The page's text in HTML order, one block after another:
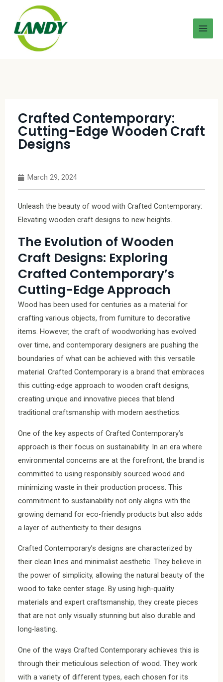
Crafted Contemporary:
Cutting-Edge Wooden Craft
Designs
March 29, 2024
Unleash the beauty of wood with Crafted Contemporary:
Elevating wooden craft designs to new heights.
The Evolution of Wooden
Craft Designs: Exploring
Crafted Contemporary’s
Cutting-Edge Approach
Wood has been used for centuries as a material for
crafting various objects, from furniture to decorative
items. However, the craft of woodworking has evolved
over time, and contemporary designers are pushing the
boundaries of what can be achieved with this versatile
material. Crafted Contemporary is a brand that embraces
this cutting-edge approach to wooden craft designs,
creating unique and innovative pieces that blend
traditional craftsmanship with modern aesthetics.
One of the key aspects of Crafted Contemporary’s
approach is their focus on sustainability. In an era where
environmental concerns are at the forefront, the brand is
committed to using responsibly sourced wood and
minimizing waste in their production process. This
commitment to sustainability not only aligns with the
growing demand for eco-friendly products but also adds
a layer of authenticity to their designs.
Crafted Contemporary’s designs are characterized by
their clean lines and minimalist aesthetic. They believe in
the power of simplicity, allowing the natural beauty of the
wood to take center stage. By using high-quality
materials and expert craftsmanship, they create pieces
that are not only visually stunning but also durable and
long-lasting.
One of the ways Crafted Contemporary achieves this is
through their meticulous selection of wood. They work
with a variety of different types, each chosen for its